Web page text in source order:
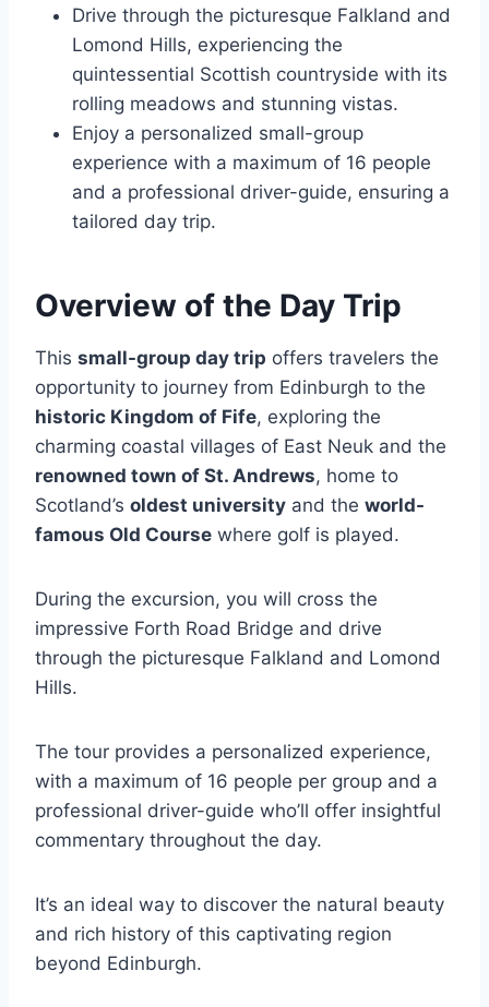
Drive through the picturesque Falkland and
Lomond Hills, experiencing the
quintessential Scottish countryside with its
rolling meadows and stunning vistas.
Enjoy a personalized small-group
experience with a maximum of 16 people
and a professional driver-guide, ensuring a
tailored day trip.
Overview of the Day Trip
This small-group day trip offers travelers the
opportunity to journey from Edinburgh to the
historic Kingdom of Fife, exploring the
charming coastal villages of East Neuk and the
renowned town of St. Andrews, home to
Scotland’s oldest university and the world-
famous Old Course where golf is played.
During the excursion, you will cross the
impressive Forth Road Bridge and drive
through the picturesque Falkland and Lomond
Hills.
The tour provides a personalized experience,
with a maximum of 16 people per group and a
professional driver-guide who’ll offer insightful
commentary throughout the day.
It’s an ideal way to discover the natural beauty
and rich history of this captivating region
beyond Edinburgh.